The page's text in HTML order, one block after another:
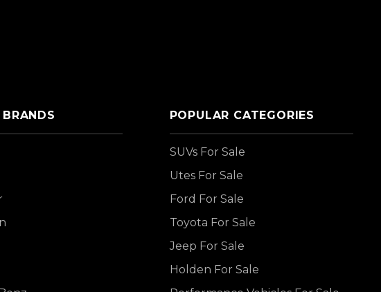
POPULAR CATEGORIES
SUVs For Sale
Utes For Sale
Ford For Sale
Toyota For Sale
Jeep For Sale
Holden For Sale